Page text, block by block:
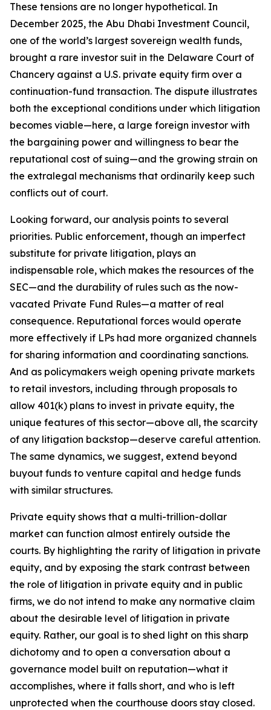
These tensions are no longer hypothetical. In
December 2025, the Abu Dhabi Investment Council,
one of the world’s largest sovereign wealth funds,
brought a rare investor suit in the Delaware Court of
Chancery against a U.S. private equity firm over a
continuation-fund transaction. The dispute illustrates
both the exceptional conditions under which litigation
becomes viable—here, a large foreign investor with
the bargaining power and willingness to bear the
reputational cost of suing—and the growing strain on
the extralegal mechanisms that ordinarily keep such
conflicts out of court.
Looking forward, our analysis points to several
priorities. Public enforcement, though an imperfect
substitute for private litigation, plays an
indispensable role, which makes the resources of the
SEC—and the durability of rules such as the now-
vacated Private Fund Rules—a matter of real
consequence. Reputational forces would operate
more effectively if LPs had more organized channels
for sharing information and coordinating sanctions.
And as policymakers weigh opening private markets
to retail investors, including through proposals to
allow 401(k) plans to invest in private equity, the
unique features of this sector—above all, the scarcity
of any litigation backstop—deserve careful attention.
The same dynamics, we suggest, extend beyond
buyout funds to venture capital and hedge funds
with similar structures.
Private equity shows that a multi-trillion-dollar
market can function almost entirely outside the
courts. By highlighting the rarity of litigation in private
equity, and by exposing the stark contrast between
the role of litigation in private equity and in public
firms, we do not intend to make any normative claim
about the desirable level of litigation in private
equity. Rather, our goal is to shed light on this sharp
dichotomy and to open a conversation about a
governance model built on reputation—what it
accomplishes, where it falls short, and who is left
unprotected when the courthouse doors stay closed.